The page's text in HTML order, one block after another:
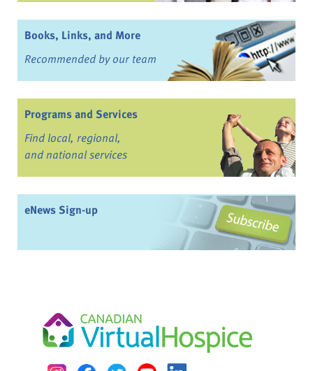
Books, Links, and More
Recommended by our team
Programs and Services
Find local, regional,
and national services
eNews Sign-up